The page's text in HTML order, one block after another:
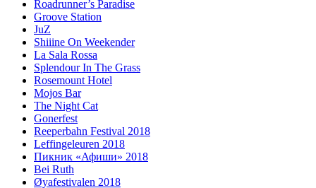
Roadrunner’s Paradise
Groove Station
JuZ
Shiiine On Weekender
La Sala Rossa
Splendour In The Grass
Rosemount Hotel
Mojos Bar
The Night Cat
Gonerfest
Reeperbahn Festival 2018
Leffingeleuren 2018
Пикник «Афиши» 2018
Bei Ruth
Øyafestivalen 2018